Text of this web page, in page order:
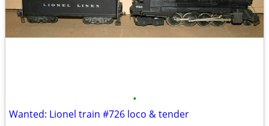
•
Wanted: Lionel train #726 loco & tender